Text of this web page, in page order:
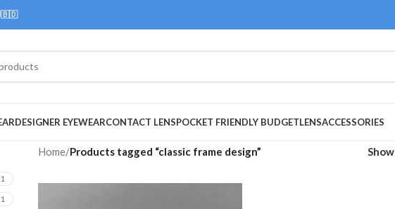
DESIGNER EYEWEARCONTACT LENSPOCKET FRIENDLY BUDGETLENSACCESSORIES
1
1
Home/Products tagged “classic frame design” Show